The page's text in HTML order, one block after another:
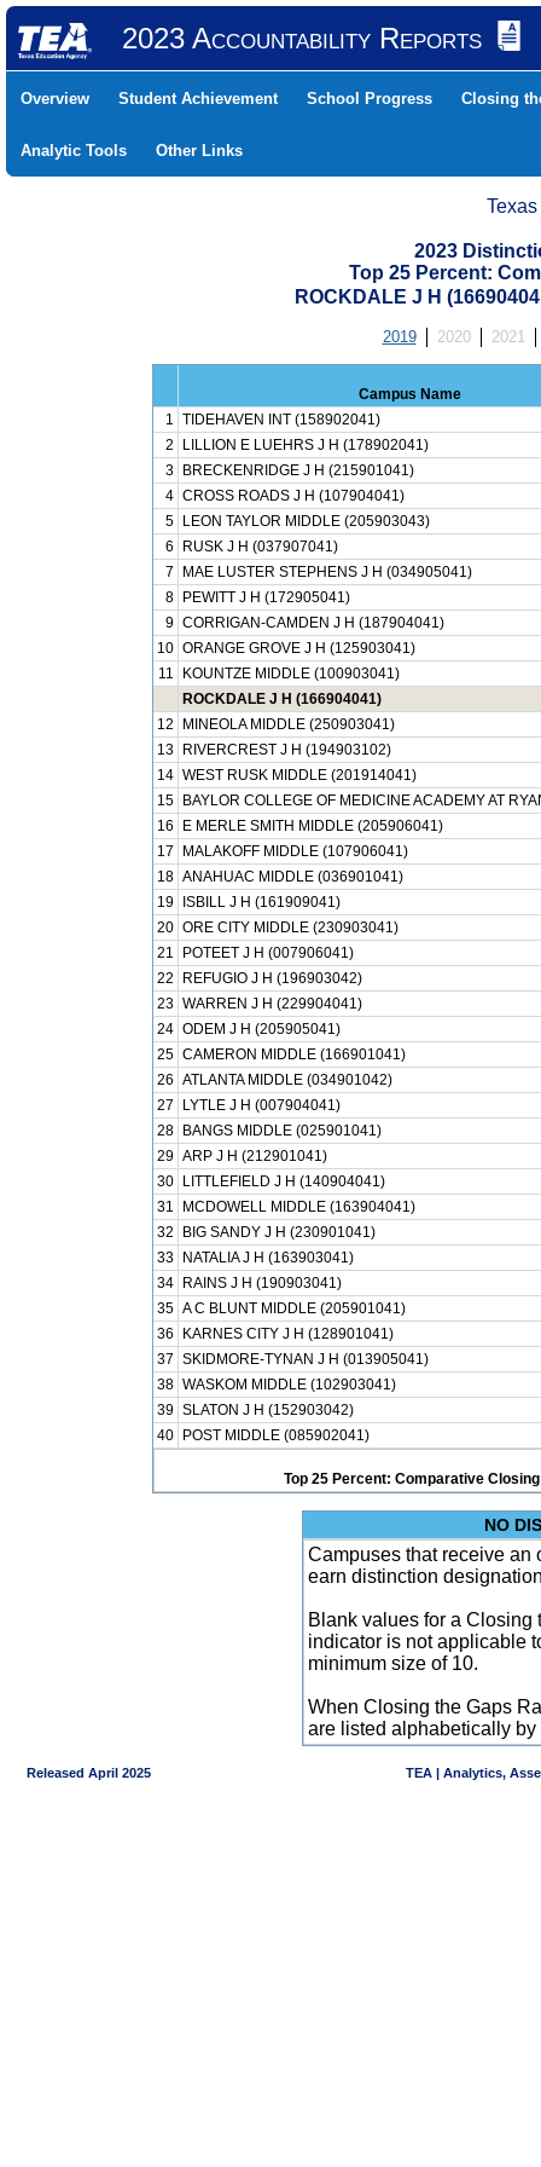
2023 Accountability Reports
Overview Student Achievement School Progress Closing
Analytic Tools Other Links
2023
Top 25 Percent:
ROCKDALE J H
2019 2020 2021
Campus Name
1 TIDEHAVEN INT (158902041)
2
LILLION E LUEHRS J H (178902041)
3
BRECKENRIDGE J H (215901041)
4 CROSS ROADS J H (107904041)
5
LEON TAYLOR MIDDLE (205903043)
6
RUSK J H (037907041)
7
MAE LUSTER STEPHENS J H (034905041)
8
PEWITT J H (172905041)
9 CORRIGAN-CAMDEN J H (187904041)
10 ORANGE GROVE J H (125903041)
11
KOUNTZE MIDDLE (100903041)
ROCKDALE J H (166904041)
12
MINEOLA MIDDLE (250903041)
13
RIVERCREST J H (194903102)
14 WEST RUSK MIDDLE (201914041)
15
BAYLOR COLLEGE OF MEDICINE ACADEMY AT
16
E MERLE SMITH MIDDLE (205906041)
17
MALAKOFF MIDDLE (107906041)
18 ANAHUAC MIDDLE (036901041)
19
ISBILL J H (161909041)
20 ORE CITY MIDDLE (230903041)
21
POTEET J H (007906041)
22
REFUGIO J H (196903042)
23 WARREN J H (229904041)
24 ODEM J H (205905041)
25 CAMERON MIDDLE (166901041)
26 ATLANTA MIDDLE (034901042)
27
LYTLE J H (007904041)
28
BANGS MIDDLE (025901041)
29 ARP J H (212901041)
30
LITTLEFIELD J H (140904041)
31
MCDOWELL MIDDLE (163904041)
32
BIG SANDY J H (230901041)
33
NATALIA J H (163903041)
34
RAINS J H (190903041)
35 A C BLUNT MIDDLE (205901041)
36
KARNES CITY J H (128901041)
37 SKIDMORE-TYNAN J H (013905041)
38 WASKOM MIDDLE (102903041)
39 SLATON J H (152903042)
40
POST MIDDLE (085902041)
Top 25 Percent: Comparative
NO
Campuses that receive an
earn distinction
Blank values for a Closing
indicator is not applicable
minimum size of 10.
When Closing the Gaps
are listed alphabetically by
Released April 2025 TEA | Analytics,